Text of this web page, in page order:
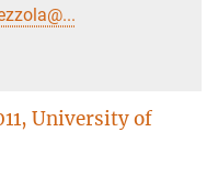
University of